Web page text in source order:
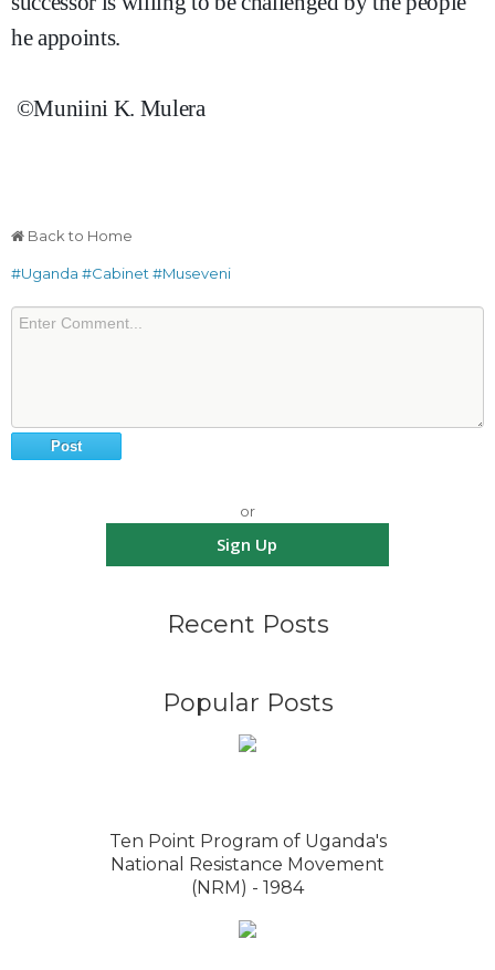
he appoints.
©Muniini K. Mulera
Back to Home
#Uganda #Cabinet #Museveni
or
Sign Up
Recent Posts
Popular Posts
Ten Point Program of Uganda's
National Resistance Movement
(NRM) - 1984